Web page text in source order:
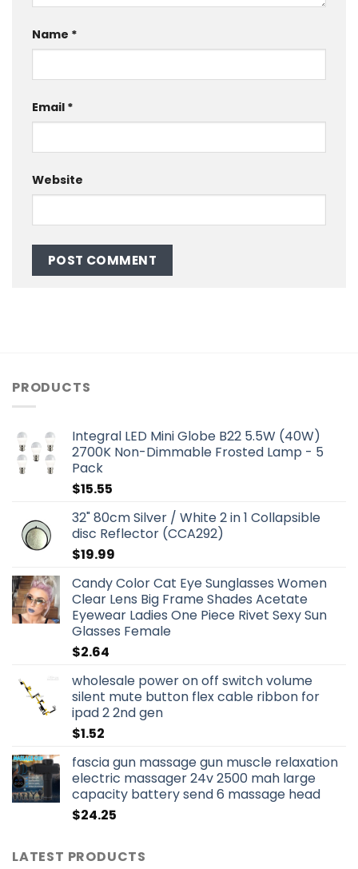
Name *
Email *
Website
PRODUCTS
Integral LED Mini Globe B22 5.5W (40W)
2700K Non-Dimmable Frosted Lamp - 5
Pack
$15.55
32" 80cm Silver / White 2 in 1 Collapsible
disc Reflector (CCA292)
$19.99
Candy Color Cat Eye Sunglasses Women
Clear Lens Big Frame Shades Acetate
Eyewear Ladies One Piece Rivet Sexy Sun
Glasses Female
$2.64
wholesale power on off switch volume
silent mute button flex cable ribbon for
ipad 2 2nd gen
$1.52
fascia gun massage gun muscle relaxation
electric massager 24v 2500 mah large
capacity battery send 6 massage head
$24.25
LATEST PRODUCTS